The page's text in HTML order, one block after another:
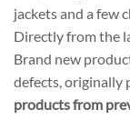
jackets and a few
Directly from the
Brand new
defects, originally
products from